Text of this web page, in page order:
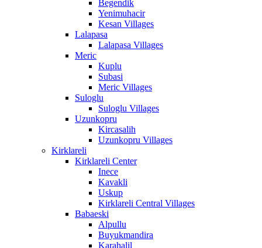
Begendik
Yenimuhacir
Kesan Villages
Lalapasa
Lalapasa Villages
Meric
Kuplu
Subasi
Meric Villages
Suloglu
Suloglu Villages
Uzunkopru
Kircasalih
Uzunkopru Villages
Kirklareli
Kirklareli Center
Inece
Kavakli
Uskup
Kirklareli Central Villages
Babaeski
Alpullu
Buyukmandira
Karahalil